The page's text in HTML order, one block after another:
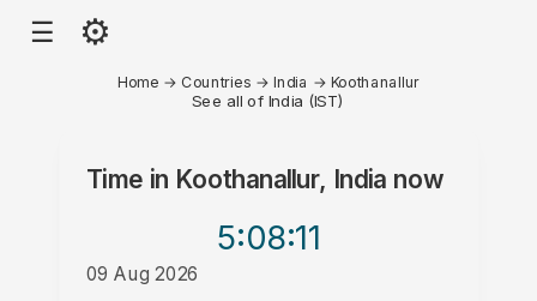
☰ ⚙
Home → Countries →India → Koothanallur
See all of India (IST)
Time in Koothanallur, India now
5:08:11
09 Aug 2026